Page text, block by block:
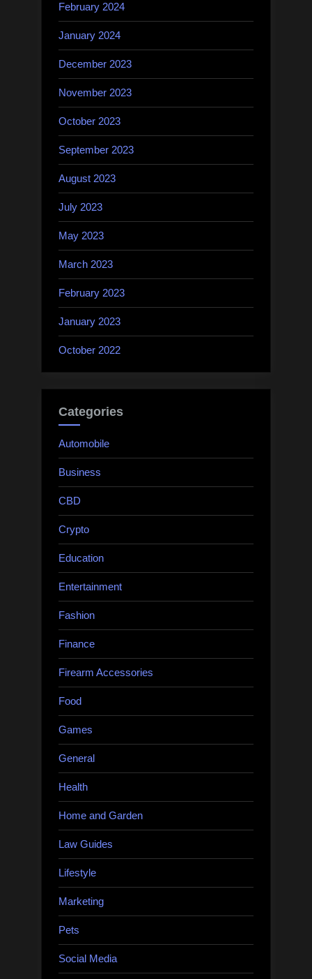
February 2024
January 2024
December 2023
November 2023
October 2023
September 2023
August 2023
July 2023
May 2023
March 2023
February 2023
January 2023
October 2022
Categories
Automobile
Business
CBD
Crypto
Education
Entertainment
Fashion
Finance
Firearm Accessories
Food
Games
General
Health
Home and Garden
Law Guides
Lifestyle
Marketing
Pets
Social Media